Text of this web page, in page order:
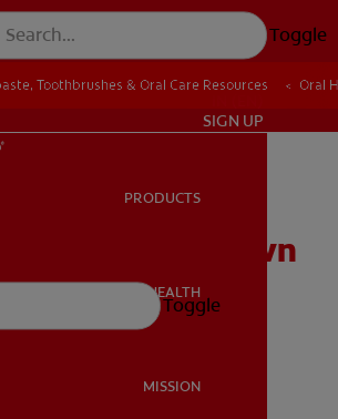
Toggle
ORAL HEALTH
SIGN UP
PRODUCTS
ORAL HEALTH
MISSION
Toggle
Toothbrushes & Oral Care Resources Oral
the Known